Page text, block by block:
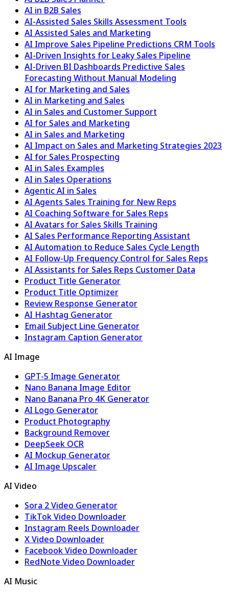
AI in B2B Sales
AI-Assisted Sales Skills Assessment Tools
AI Assisted Sales and Marketing
AI Improve Sales Pipeline Predictions CRM Tools
AI-Driven Insights for Leaky Sales Pipeline
AI-Driven BI Dashboards Predictive Sales
Forecasting Without Manual Modeling
AI for Marketing and Sales
AI in Marketing and Sales
AI in Sales and Customer Support
AI for Sales and Marketing
AI in Sales and Marketing
AI Impact on Sales and Marketing Strategies 2023
AI for Sales Prospecting
AI in Sales Examples
AI in Sales Operations
Agentic AI in Sales
AI Agents Sales Training for New Reps
AI Coaching Software for Sales Reps
AI Avatars for Sales Skills Training
AI Sales Performance Reporting Assistant
AI Automation to Reduce Sales Cycle Length
AI Follow-Up Frequency Control for Sales Reps
AI Assistants for Sales Reps Customer Data
Product Title Generator
Product Title Optimizer
Review Response Generator
AI Hashtag Generator
Email Subject Line Generator
Instagram Caption Generator
AI Image
GPT-5 Image Generator
Nano Banana Image Editor
Nano Banana Pro 4K Generator
AI Logo Generator
Product Photography
Background Remover
DeepSeek OCR
AI Mockup Generator
AI Image Upscaler
AI Video
Sora 2 Video Generator
TikTok Video Downloader
Instagram Reels Downloader
X Video Downloader
Facebook Video Downloader
RedNote Video Downloader
AI Music